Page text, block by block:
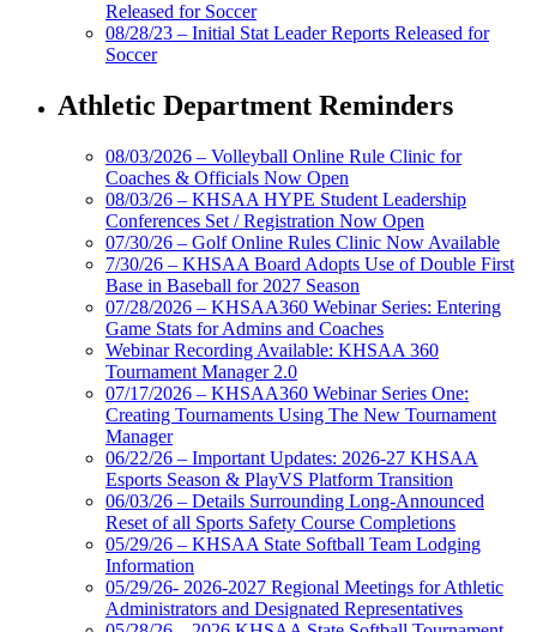
Released for Soccer
08/28/23 – Initial Stat Leader Reports Released for
Soccer
Athletic Department Reminders
08/03/2026 – Volleyball Online Rule Clinic for
Coaches & Officials Now Open
08/03/26 – KHSAA HYPE Student Leadership
Conferences Set / Registration Now Open
07/30/26 – Golf Online Rules Clinic Now Available
7/30/26 – KHSAA Board Adopts Use of Double First
Base in Baseball for 2027 Season
07/28/2026 – KHSAA360 Webinar Series: Entering
Game Stats for Admins and Coaches
Webinar Recording Available: KHSAA 360
Tournament Manager 2.0
07/17/2026 – KHSAA360 Webinar Series One:
Creating Tournaments Using The New Tournament
Manager
06/22/26 – Important Updates: 2026-27 KHSAA
Esports Season & PlayVS Platform Transition
06/03/26 – Details Surrounding Long-Announced
Reset of all Sports Safety Course Completions
05/29/26 – KHSAA State Softball Team Lodging
Information
05/29/26- 2026-2027 Regional Meetings for Athletic
Administrators and Designated Representatives